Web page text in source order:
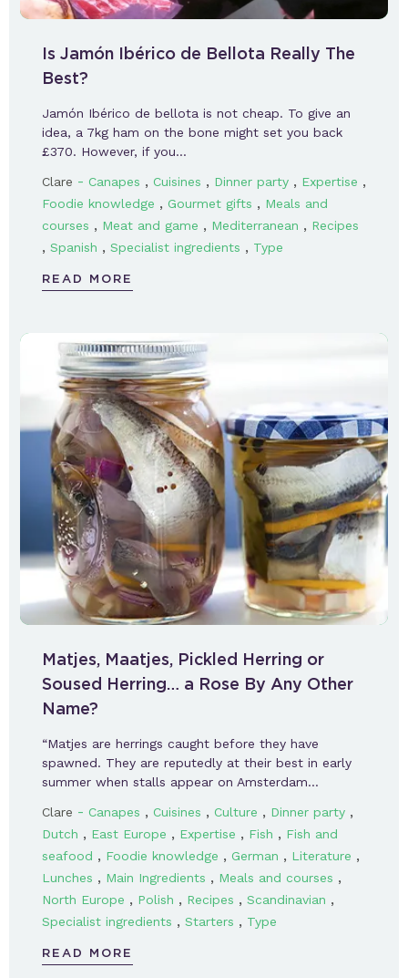
Is Jamón Ibérico de Bellota Really The
Best?
Jamón Ibérico de bellota is not cheap. To give an
idea, a 7kg ham on the bone might set you back
£370. However, if you…
Clare - Canapes , Cuisines , Dinner party , Expertise ,
Foodie knowledge , Gourmet gifts , Meals and
courses , Meat and game , Mediterranean , Recipes
, Spanish , Specialist ingredients , Type
READ MORE
Matjes, Maatjes, Pickled Herring or
Soused Herring… a Rose By Any Other
Name?
“Matjes are herrings caught before they have
spawned. They are reputedly at their best in early
summer when stalls appear on Amsterdam…
Clare - Canapes , Cuisines , Culture , Dinner party ,
Dutch , East Europe , Expertise , Fish , Fish and
seafood , Foodie knowledge , German , Literature ,
Lunches , Main Ingredients , Meals and courses ,
North Europe , Polish , Recipes , Scandinavian ,
Specialist ingredients , Starters , Type
READ MORE